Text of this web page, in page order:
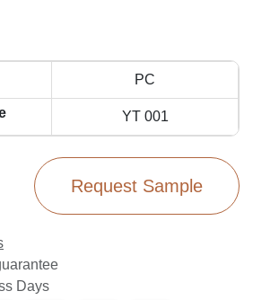
PC
YT 001
Request Sample
Days